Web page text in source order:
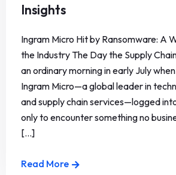
Insights
Ingram Micro Hit by Ransomware: A
the Industry The Day the Supply
an ordinary morning in early July
Ingram Micro—a global leader in
and supply chain services—logged
only to encounter something no
[...]
Read More